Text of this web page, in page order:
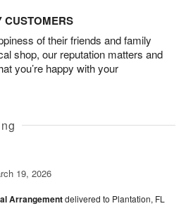
CUSTOMERS
of their friends and family
shop, our reputation matters and
you’re happy with your
19, 2026
Arrangementdelivered to Plantation, FL